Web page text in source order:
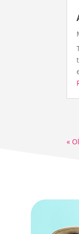
«